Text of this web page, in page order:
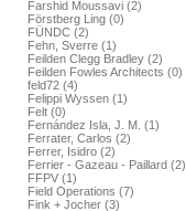
Farshid Moussavi (2)
Förstberg Ling (0)
FÜNDC (2)
Fehn, Sverre (1)
Feilden Clegg Bradley (2)
Feilden Fowles Architects (0)
feld72 (4)
Felippi Wyssen (1)
Felt (0)
Fernández Isla, J. M. (1)
Ferrater, Carlos (2)
Ferrer, Isidro (2)
Ferrier - Gazeau - Paillard (2)
FFPV (1)
Field Operations (7)
Fink + Jocher (3)